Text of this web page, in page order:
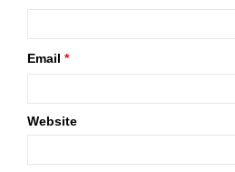
Email *
Website